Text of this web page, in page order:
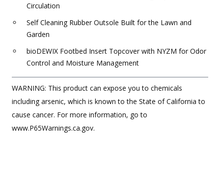
Circulation
Self Cleaning Rubber Outsole Built for the Lawn and
Garden
bioDEWIX Footbed Insert Topcover with NYZM for Odor
Control and Moisture Management
WARNING: This product can expose you to chemicals
including arsenic, which is known to the State of California to
cause cancer. For more information, go to
www.P65Warnings.ca.gov.